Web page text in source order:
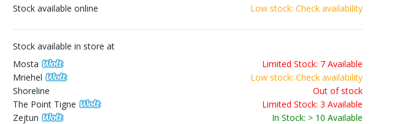
Stock available online Low stock: Check availability
Stock available in store at
Mosta
Limited Stock: 7 Available
Mriehel
Low stock: Check availability
Shoreline
Out of stock
The Point Tigne
Limited Stock: 3 Available
Zejtun
In Stock: > 10 Available